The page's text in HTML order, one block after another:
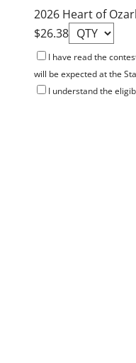
2026 Heart of
$26.38
I have read the
will be expected at the
I understand the